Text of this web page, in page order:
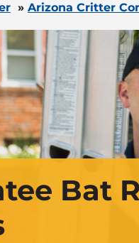
» Arizona Critter
Bat